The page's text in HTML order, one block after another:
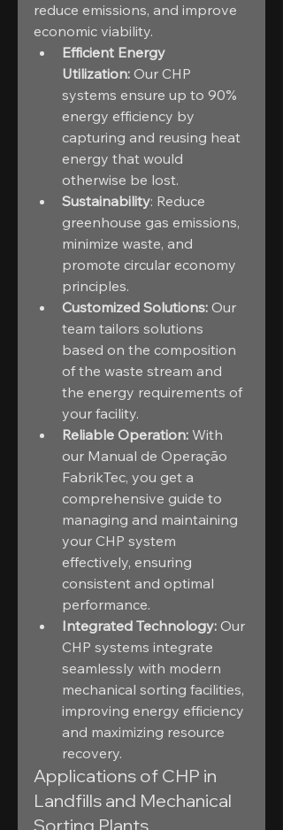
reduce emissions, and improve
economic viability.
Efficient Energy
Utilization: Our CHP
systems ensure up to 90%
energy efficiency by
capturing and reusing heat
energy that would
otherwise be lost.
Sustainability: Reduce
greenhouse gas emissions,
minimize waste, and
promote circular economy
principles.
Customized Solutions: Our
team tailors solutions
based on the composition
of the waste stream and
the energy requirements of
your facility.
Reliable Operation: With
our Manual de Operação
FabrikTec, you get a
comprehensive guide to
managing and maintaining
your CHP system
effectively, ensuring
consistent and optimal
performance.
Integrated Technology: Our
CHP systems integrate
seamlessly with modern
mechanical sorting facilities,
improving energy efficiency
and maximizing resource
recovery.
Applications of CHP in
Landfills and Mechanical
Sorting Plants